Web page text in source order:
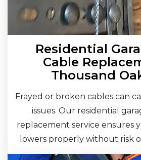
Residential
Cable
Thousand
Frayed or broken cables can
issues. Our residential
replacement service ensures
lowers properly without risk